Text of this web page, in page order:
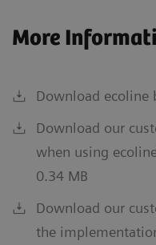
More
Download ecoline
Download our
when using
0.34 MB
Download our
the